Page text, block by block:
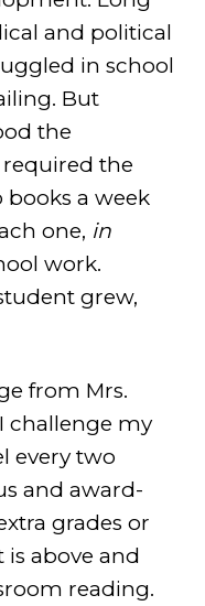
and political
in school
But
the
the
a week
one, in
work.
grew,
from Mrs.
challenge my
every two
and award-
grades or
above and
reading.